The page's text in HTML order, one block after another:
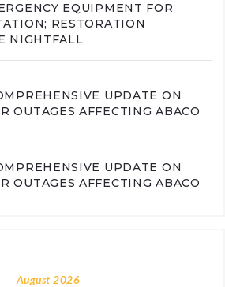
EQUIPMENT FOR
RESTORATION
NIGHTFALL
UPDATE ON
OUTAGES AFFECTING ABACO
UPDATE ON
OUTAGES AFFECTING ABACO
August 2026